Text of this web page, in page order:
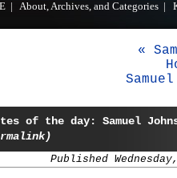
About, Archives, and Categories
«
of the day: Samuel
Published